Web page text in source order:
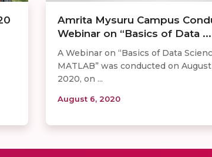
​​Amrita Mysuru Campus
Webinar on “Basics of Data ...
A Webinar on “Basics of Data
MATLAB” was conducted on August
2020, on ...
August 6, 2020